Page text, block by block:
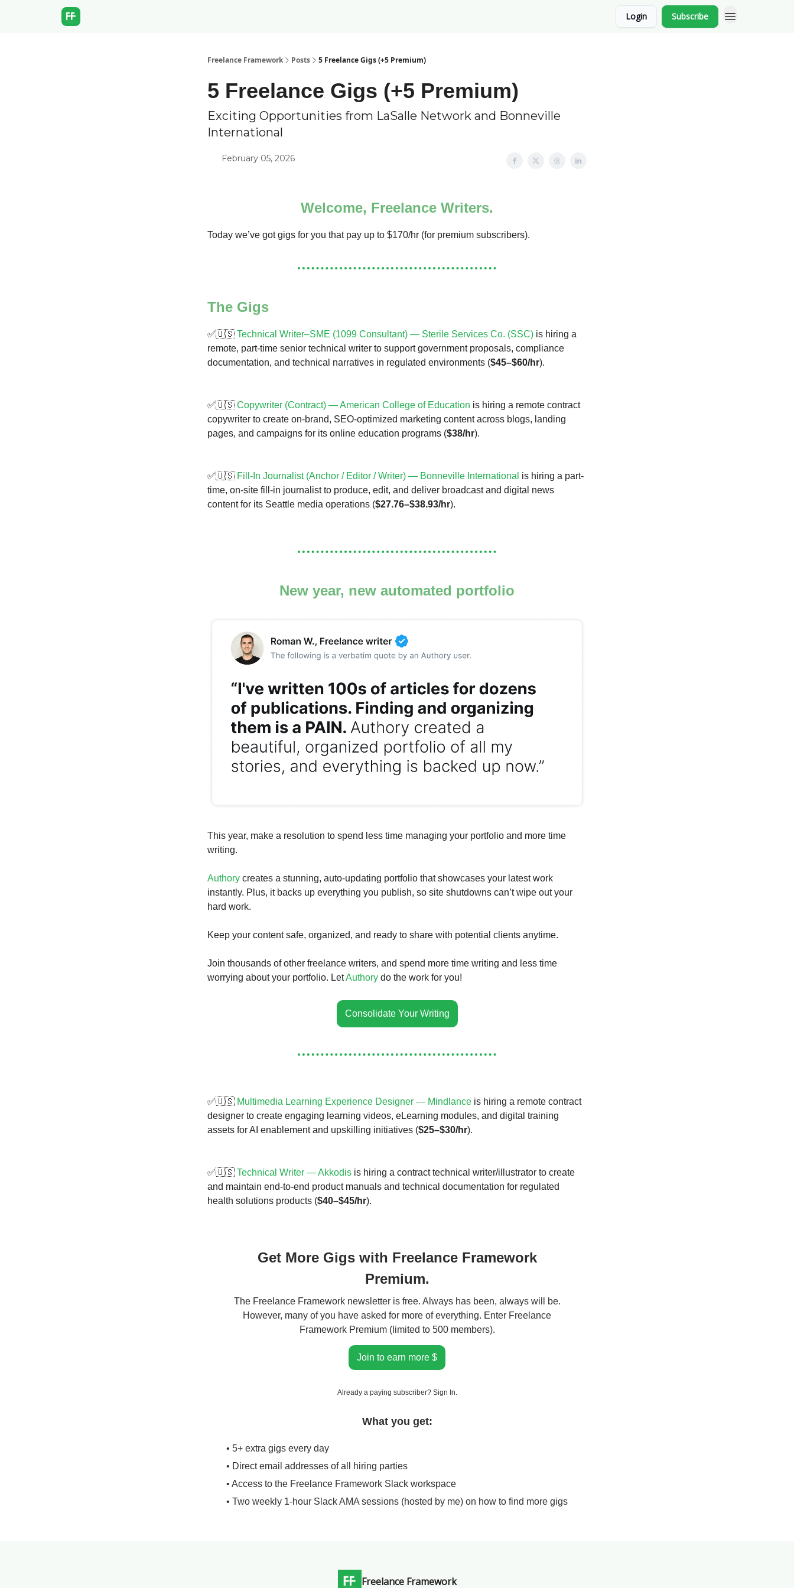
Login Subscribe
Freelance Framework Posts 5 Freelance Gigs (+5 Premium)
5 Freelance Gigs (+5 Premium)
Exciting Opportunities from LaSalle Network and Bonneville
International
February 05, 2026
Welcome, Freelance Writers.
Today we’ve got gigs for you that pay up to $170/hr (for premium subscribers).
The Gigs
✅🇺🇸 Technical Writer–SME (1099 Consultant) — Sterile Services Co. (SSC) is hiring a
remote, part-time senior technical writer to support government proposals, compliance
documentation, and technical narratives in regulated environments ($45–$60/hr).
✅🇺🇸 Copywriter (Contract) — American College of Education is hiring a remote contract
copywriter to create on-brand, SEO-optimized marketing content across blogs, landing
pages, and campaigns for its online education programs ($38/hr).
✅🇺🇸 Fill-In Journalist (Anchor / Editor / Writer) — Bonneville International is hiring a part-
time, on-site fill-in journalist to produce, edit, and deliver broadcast and digital news
content for its Seattle media operations ($27.76–$38.93/hr).
New year, new automated portfolio
This year, make a resolution to spend less time managing your portfolio and more time
writing.
Authory creates a stunning, auto-updating portfolio that showcases your latest work
instantly. Plus, it backs up everything you publish, so site shutdowns can’t wipe out your
hard work.
Keep your content safe, organized, and ready to share with potential clients anytime.
Join thousands of other freelance writers, and spend more time writing and less time
worrying about your portfolio. LetAuthory do the work for you!
Consolidate Your Writing
✅🇺🇸 Multimedia Learning Experience Designer — Mindlance is hiring a remote contract
designer to create engaging learning videos, eLearning modules, and digital training
assets for AI enablement and upskilling initiatives ($25–$30/hr).
✅🇺🇸 Technical Writer — Akkodis is hiring a contract technical writer/illustrator to create
and maintain end-to-end product manuals and technical documentation for regulated
health solutions products ($40–$45/hr).
Get More Gigs with Freelance Framework
Premium.
The Freelance Framework newsletter is free. Always has been, always will be.
However, many of you have asked for more of everything. Enter Freelance
Framework Premium (limited to 500 members).
Join to earn more $
Already a paying subscriber? Sign In.
What you get:
• 5+ extra gigs every day
• Direct email addresses of all hiring parties
• Access to the Freelance Framework Slack workspace
• Two weekly 1-hour Slack AMA sessions (hosted by me) on how to find more gigs
Freelance Framework